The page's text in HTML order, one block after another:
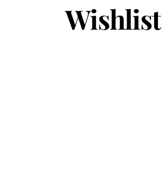
Wishlist